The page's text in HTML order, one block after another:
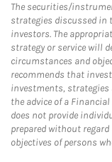
The securities/
strategies discussed in
investors. The
strategy or service will
circumstances and
recommends that
investments, strategies
the advice of a
does not provide
prepared without
objectives of persons